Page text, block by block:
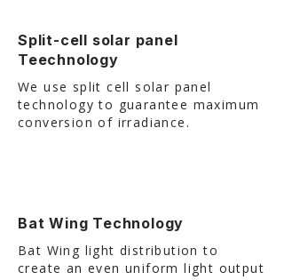
Split-cell solar panel
Teechnology
We use split cell solar panel
technology to guarantee maximum
conversion of irradiance.
Bat Wing Technology
Bat Wing light distribution to
create an even uniform light output